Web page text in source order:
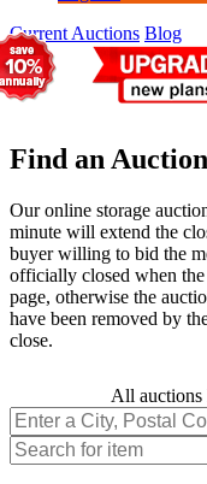
Current Auctions Blog
Find an Auction
Our online storage
minute will extend the
buyer willing to bid the
officially closed when
page, otherwise the
have been removed by
close.
All auctions